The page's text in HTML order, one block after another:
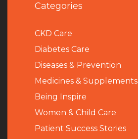
Categories
CKD Care
Diabetes Care
Diseases & Prevention
Medicines & Supplements
Being Inspire
Women & Child Care
Patient Success Stories